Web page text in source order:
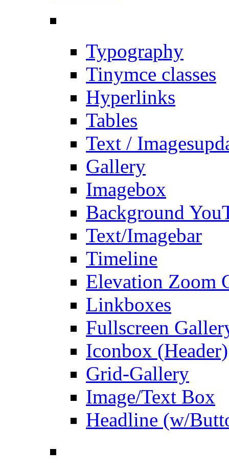
Typography
Tinymce classes
Hyperlinks
Tables
Text / Images
Gallery
Imagebox
Background
Text/Imagebar
Timeline
Elevation Zoom
Linkboxes
Fullscreen
Iconbox (Header)
Grid-Gallery
Image/Text Box
Headline (w/